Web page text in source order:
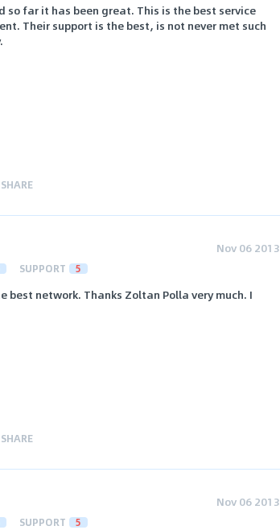
far it has been great. This is the best service
Their support is the best, is not never met such
SHARE
Nov 06 2013
SUPPORT 5
best network. Thanks Zoltan Polla very much. I
SHARE
Nov 06 2013
SUPPORT 5